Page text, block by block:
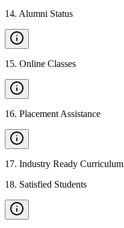
14. Alumni Status
15. Online Classes
16. Placement Assistance
17. Industry Ready Curriculum
18. Satisfied Students